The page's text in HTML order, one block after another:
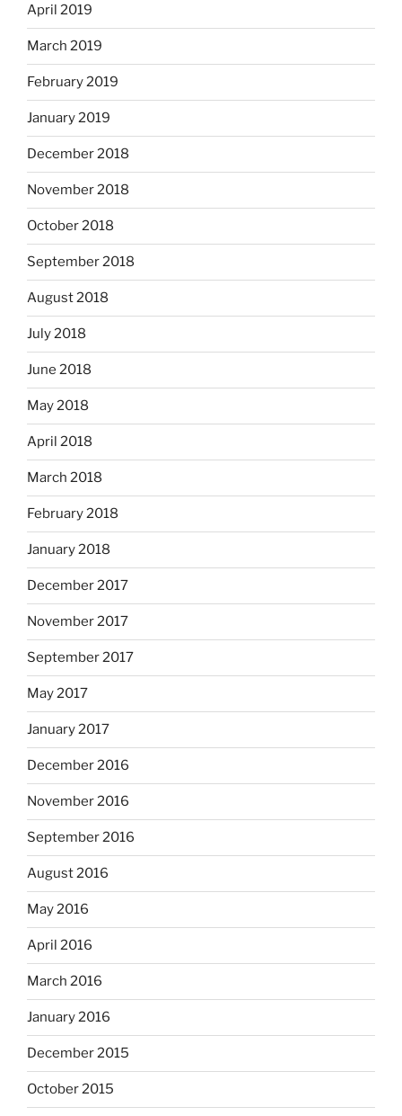
April 2019
March 2019
February 2019
January 2019
December 2018
November 2018
October 2018
September 2018
August 2018
July 2018
June 2018
May 2018
April 2018
March 2018
February 2018
January 2018
December 2017
November 2017
September 2017
May 2017
January 2017
December 2016
November 2016
September 2016
August 2016
May 2016
April 2016
March 2016
January 2016
December 2015
October 2015